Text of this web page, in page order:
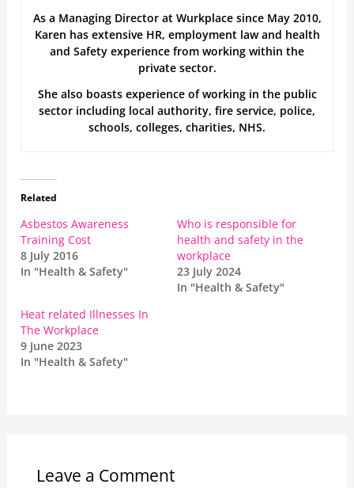
As a Managing Director at Wurkplace since May 2010,
Karen has extensive HR, employment law and health
and Safety experience from working within the
private sector.
She also boasts experience of working in the public
sector including local authority, fire service, police,
schools, colleges, charities, NHS.
Related
Asbestos Awareness
Training Cost
8 July 2016
In "Health & Safety"
Who is responsible for
health and safety in the
workplace
23 July 2024
In "Health & Safety"
Heat related Illnesses In
The Workplace
9 June 2023
In "Health & Safety"
Leave a Comment